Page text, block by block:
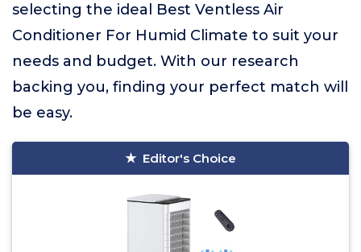
selecting the ideal Best Ventless Air
Conditioner For Humid Climate to suit your
needs and budget. With our research
backing you, finding your perfect match will
be easy.
Editor's Choice